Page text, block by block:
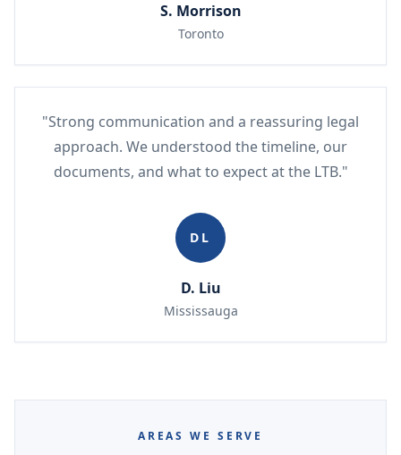
S. Morrison
Toronto
"Strong communication and a reassuring legal
approach. We understood the timeline, our
documents, and what to expect at the LTB."
DL
D. Liu
Mississauga
AREAS WE SERVE